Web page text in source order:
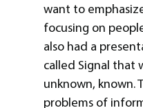
want to
focusing on
also had a
called Signal that
unknown, known.
problems of